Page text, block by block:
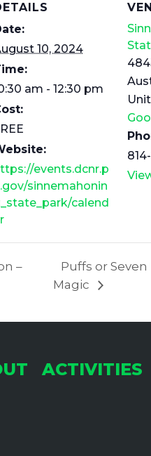
10, 2024
am - 12:30 pm
events.dcnr.p
sinnemahonin
calend
–
Puffs or
Magic
ACTIVITIES